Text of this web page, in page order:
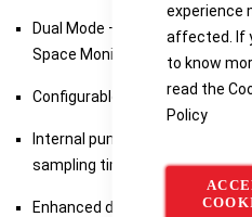
experience
affected. If
to know
read the
Policy
Dual Mode – Combustibe Gas
Space Monitor (CSM )
Configurable Audible and Visual
Internal pump with superior
sampling times
Enhanced datalogging with